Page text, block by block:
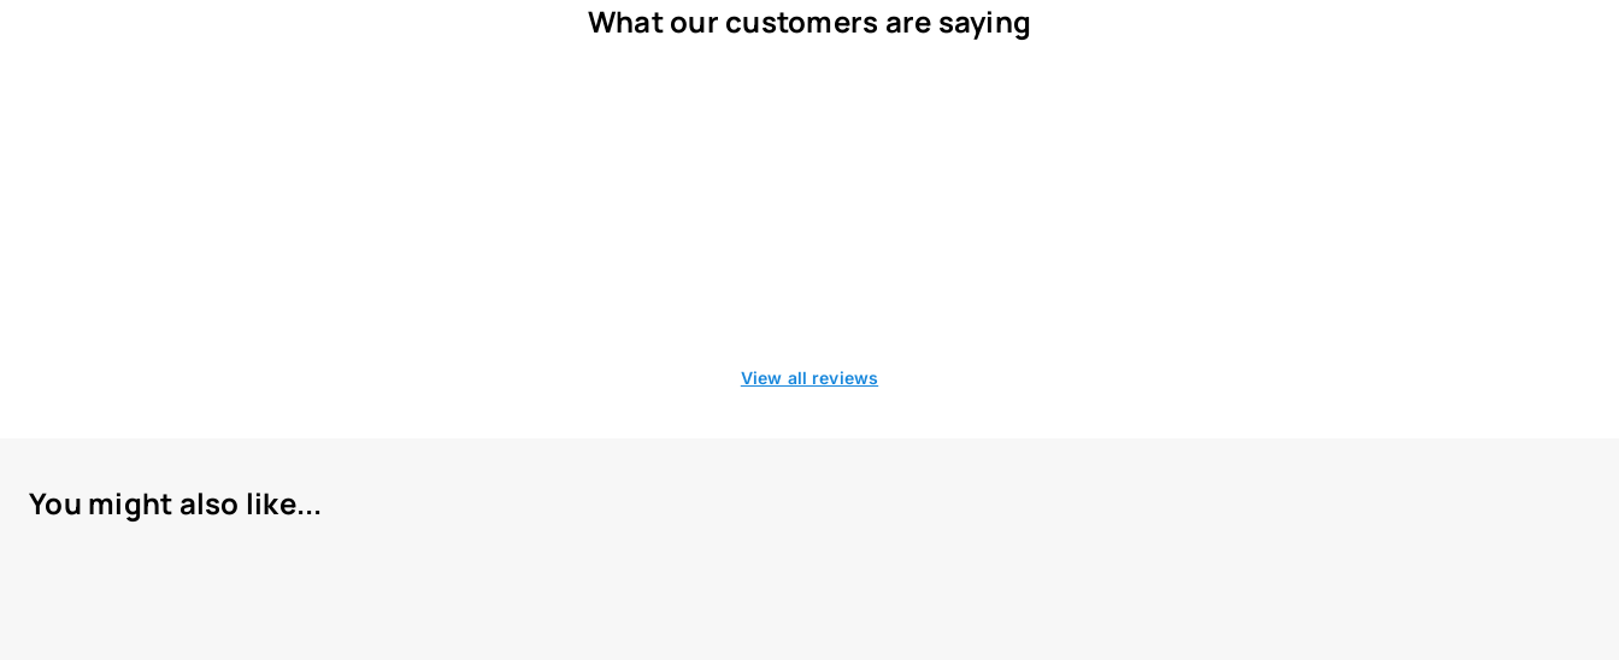
What our customers are saying
View all reviews
You might also like...